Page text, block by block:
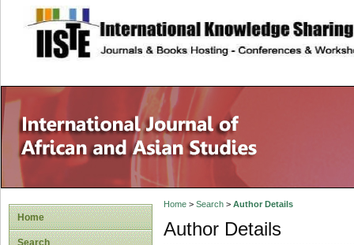
site description
Home
Search
Home> Search> Author Details
Author Details